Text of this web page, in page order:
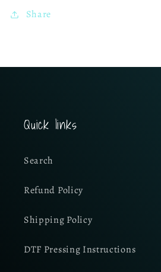
Share
Quick links
Search
Refund Policy
Shipping Policy
DTF Pressing Instructions